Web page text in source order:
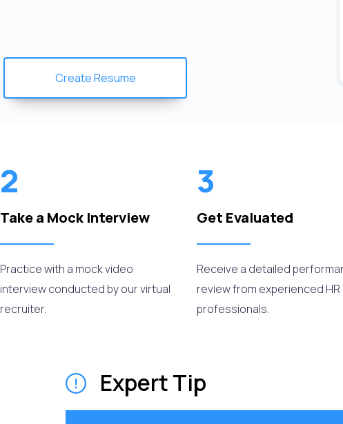
Create Resume
2
Take a Mock Interview
Practice with a mock video
interview conducted by our virtual
recruiter.
3
Get Evaluated
Receive a detailed
review from experienced HR
professionals.
Expert Tip